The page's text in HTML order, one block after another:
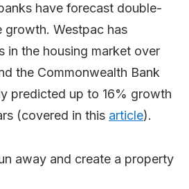
have forecast double-
Westpac has
in the housing market over
the Commonwealth Bank
predicted up to 16% growth
(covered in this article).
away and create a property